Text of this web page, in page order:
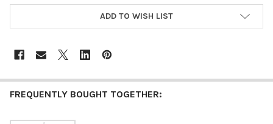
ADD TO WISH LIST
FREQUENTLY BOUGHT TOGETHER: